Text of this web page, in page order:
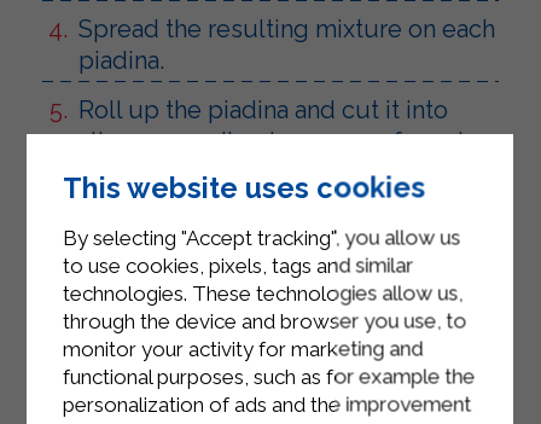
Spread the resulting mixture on each
piadina.
Roll up the piadina and cut it into
slices according to your preferred
size.
This website uses cookies
By selecting "Accept tracking", you allow us
to use cookies, pixels, tags and similar
technologies. These technologies allow us,
through the device and browser you use, to
monitor your activity for marketing and
functional purposes, such as for example the
personalization of ads and the improvement